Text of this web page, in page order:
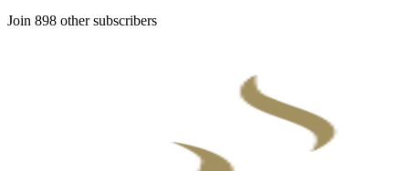
Join 898 other subscribers